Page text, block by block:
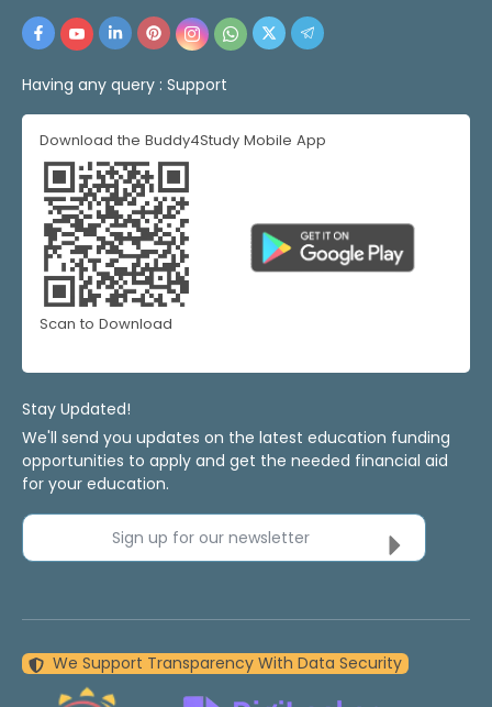
Having any query : Support
Download the Buddy4Study Mobile App
Scan to Download
Stay Updated!
We'll send you updates on the latest education funding
opportunities to apply and get the needed financial aid
for your education.
Sign up for our newsletter
We Support Transparency With Data Security